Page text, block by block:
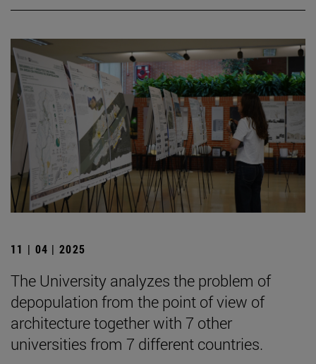
11 | 04 | 2025
The University analyzes the problem of
depopulation from the point of view of
architecture together with 7 other
universities from 7 different countries.